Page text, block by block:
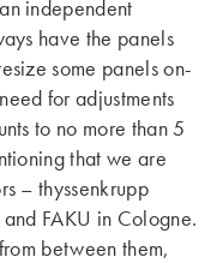
independent
have the panels
some panels on-
for adjustments
to no more than 5
that we are
– thyssenkrupp
and FAKU in Cologne.
between them,